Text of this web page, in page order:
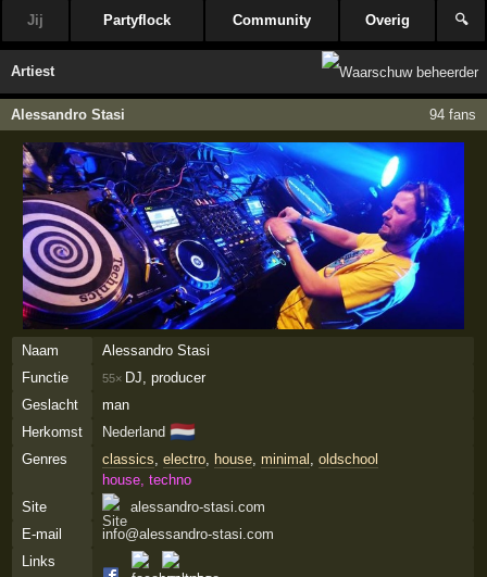
Jij Partyflock Community Overig 🔍
Artiest
Alessandro Stasi 94 fans
Naam
Alessandro Stasi
Functie
55× DJ, producer
Geslacht
man
Herkomst
Nederland 🇳🇱
Genres classics, electro, house, minimal , oldschool
house, techno
Site
alessandro-stasi.com
E-mail
info@alessandro-stasi.com
Links